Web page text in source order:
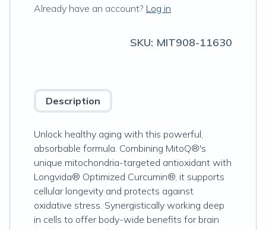
Already have an account? Log in
SKU: MIT908-11630
Description
Unlock healthy aging with this powerful,
absorbable formula. Combining MitoQ®'s
unique mitochondria-targeted antioxidant with
Longvida® Optimized Curcumin®, it supports
cellular longevity and protects against
oxidative stress. Synergistically working deep
in cells to offer body-wide benefits for brain